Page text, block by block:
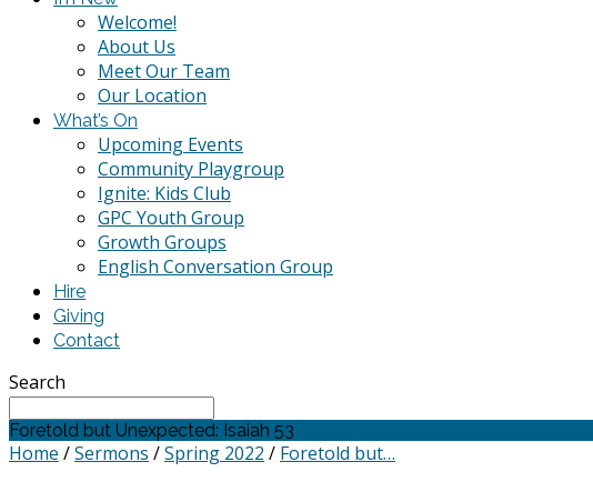
Welcome!
About Us
Meet Our Team
Our Location
What’s On
Upcoming Events
Community Playgroup
Ignite: Kids Club
GPC Youth Group
Growth Groups
English Conversation Group
Hire
Giving
Contact
Search
Foretold but Unexpected: Isaiah 53
Home /Sermons /Spring 2022 / Foretold but…